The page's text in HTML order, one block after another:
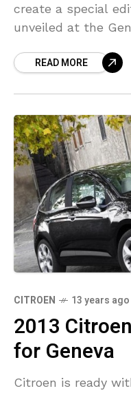
create a special
unveiled at the
READ MORE
CITROEN 13 years ago
2013
for Geneva
Citroen is ready